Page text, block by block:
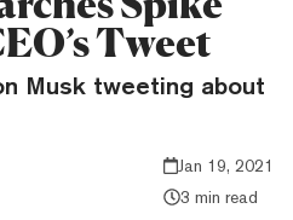
Tweet
Musk tweeting about
Jan 19, 2021
3 min read